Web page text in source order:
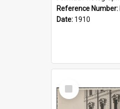
Reference Number:
Date: 1910
Select
Item